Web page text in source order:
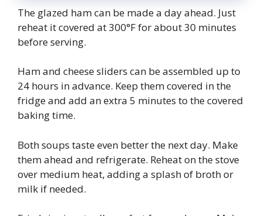
The glazed ham can be made a day ahead. Just
reheat it covered at 300°F for about 30 minutes
before serving.
Ham and cheese sliders can be assembled up to
24 hours in advance. Keep them covered in the
fridge and add an extra 5 minutes to the covered
baking time.
Both soups taste even better the next day. Make
them ahead and refrigerate. Reheat on the stove
over medium heat, adding a splash of broth or
milk if needed.